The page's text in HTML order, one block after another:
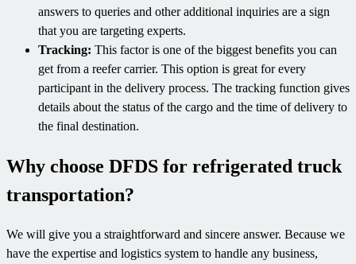
answers to queries and other additional inquiries are a sign
that you are targeting experts.
Tracking: This factor is one of the biggest benefits you can
get from a reefer carrier. This option is great for every
participant in the delivery process. The tracking function gives
details about the status of the cargo and the time of delivery to
the final destination.
Why choose DFDS for refrigerated truck
transportation?
We will give you a straightforward and sincere answer. Because we
have the expertise and logistics system to handle any business,